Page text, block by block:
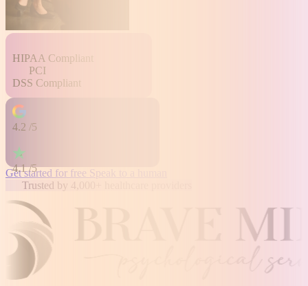
HIPAA Compliant
PCI
DSS Compliant
4.2 /5
4.1 /5
Get started for free Speak to a human
Trusted by 4,000+ healthcare providers